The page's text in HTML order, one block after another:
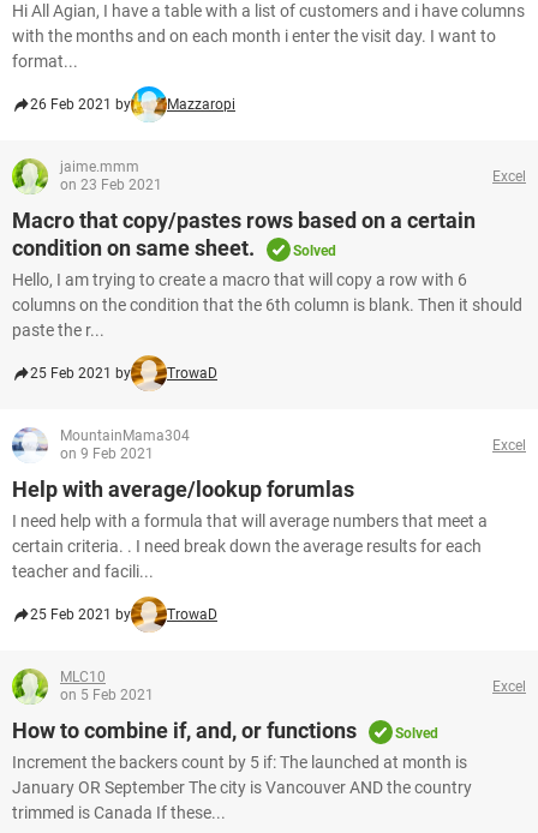
Hi All Agian, I have a table with a list of customers and i have columns
with the months and on each month i enter the visit day. I want to
format...
26 Feb 2021 by Mazzaropi
jaime.mmm
on 23 Feb 2021
Excel
Macro that copy/pastes rows based on a certain
condition on same sheet.
Solved
Hello, I am trying to create a macro that will copy a row with 6
columns on the condition that the 6th column is blank. Then it should
paste the r...
25 Feb 2021 by TrowaD
MountainMama304
on 9 Feb 2021
Excel
Help with average/lookup forumlas
I need help with a formula that will average numbers that meet a
certain criteria. . I need break down the average results for each
teacher and facili...
25 Feb 2021 by TrowaD
MLC10
on 5 Feb 2021
Excel
How to combine if, and, or functions Solved
Increment the backers count by 5 if: The launched at month is
January OR September The city is Vancouver AND the country
trimmed is Canada If these...